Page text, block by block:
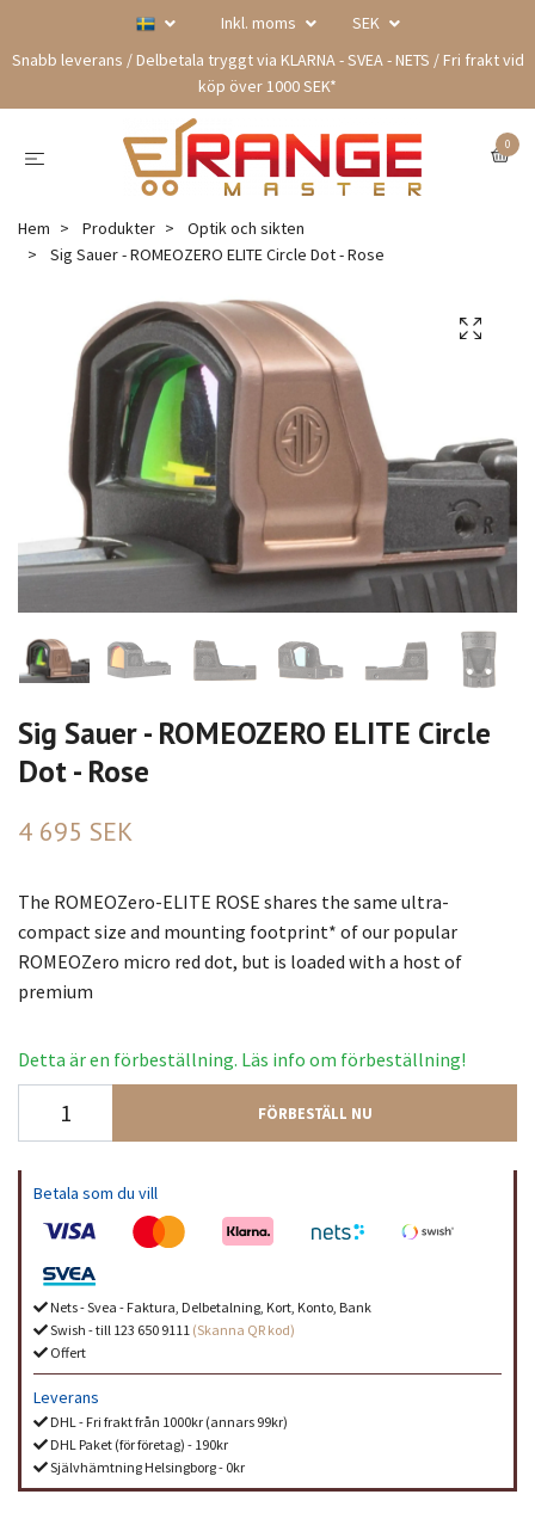
Inkl. moms
SEK
Snabb leverans / Delbetala tryggt via KLARNA - SVEA - NETS / Fri frakt vid
köp över 1000 SEK*
0
Hem Produkter
Optik och sikten
Sig Sauer - ROMEOZERO ELITE Circle Dot - Rose
Sig Sauer - ROMEOZERO ELITE Circle
Dot - Rose
4 695 SEK
The ROMEOZero-ELITE ROSE shares the same ultra-
compact size and mounting footprint* of our popular
ROMEOZero micro red dot, but is loaded with a host of
premium
Detta är en förbeställning. Läs info om förbeställning!
FÖRBESTÄLL NU
Betala som du vill
Nets - Svea - Faktura, Delbetalning, Kort, Konto, Bank
Swish - till 123 650 9111 (Skanna QR kod)
Offert
Leverans
DHL - Fri frakt från 1000kr (annars 99kr)
DHL Paket (för företag) - 190kr
Självhämtning Helsingborg - 0kr